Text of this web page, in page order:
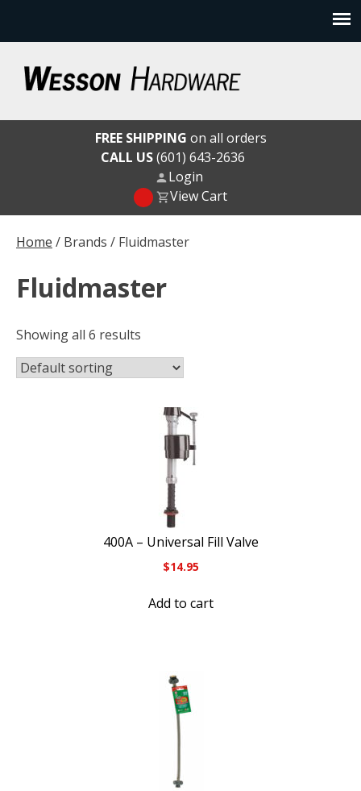
content
Wesson Hardware
Home / Brands / Fluidmaster
Fluidmaster
Showing all 6 results
400A – Universal Fill Valve
$14.95
Add to cart
FREE SHIPPING on all orders
CALL US(601) 643-2636
Login
View Cart